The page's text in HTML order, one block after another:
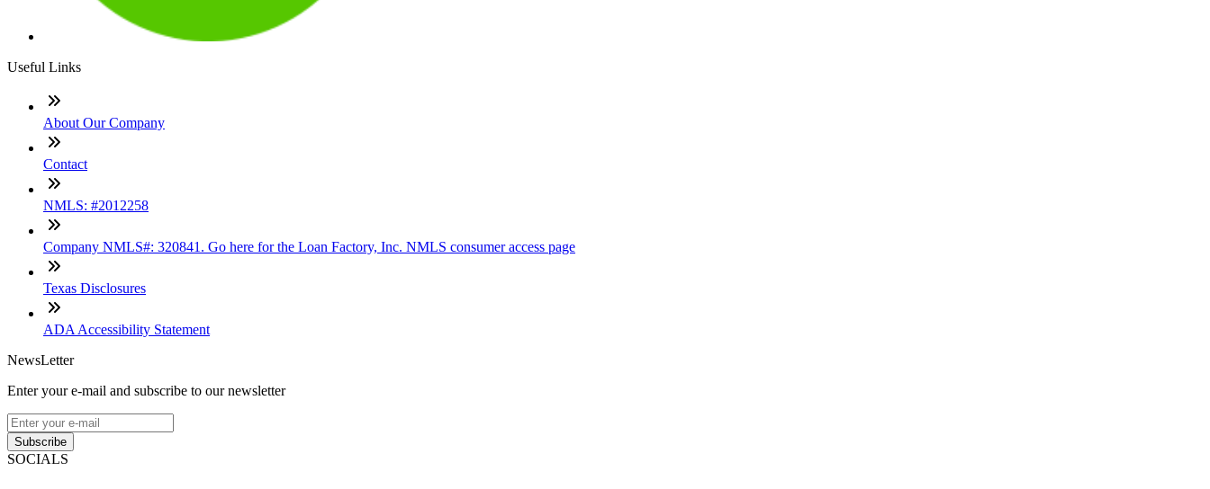
Useful Links
About Our Company
Contact
NMLS: #2012258
Company NMLS#: 320841. Go here for the Loan Factory, Inc. NMLS consumer access page
Texas Disclosures
ADA Accessibility Statement
NewsLetter
Enter your e-mail and subscribe to our newsletter
Subscribe
SOCIALS